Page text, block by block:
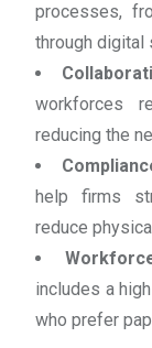
processes,
through digital
workforces
reducing the
help firms
reduce
includes a
who prefer